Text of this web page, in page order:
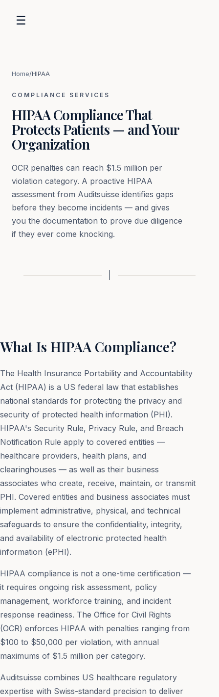
☰
Home/HIPAA
COMPLIANCE SERVICES
HIPAA Compliance That
Protects Patients — and Your
Organization
OCR penalties can reach $1.5 million per
violation category. A proactive HIPAA
assessment from Auditsuisse identifies gaps
before they become incidents — and gives
you the documentation to prove due diligence
if they ever come knocking.
What Is HIPAA Compliance?
The Health Insurance Portability and Accountability
Act (HIPAA) is a US federal law that establishes
national standards for protecting the privacy and
security of protected health information (PHI).
HIPAA's Security Rule, Privacy Rule, and Breach
Notification Rule apply to covered entities —
healthcare providers, health plans, and
clearinghouses — as well as their business
associates who create, receive, maintain, or transmit
PHI. Covered entities and business associates must
implement administrative, physical, and technical
safeguards to ensure the confidentiality, integrity,
and availability of electronic protected health
information (ePHI).
HIPAA compliance is not a one-time certification —
it requires ongoing risk assessment, policy
management, workforce training, and incident
response readiness. The Office for Civil Rights
(OCR) enforces HIPAA with penalties ranging from
$100 to $50,000 per violation, with annual
maximums of $1.5 million per category.
Auditsuisse combines US healthcare regulatory
expertise with Swiss-standard precision to deliver